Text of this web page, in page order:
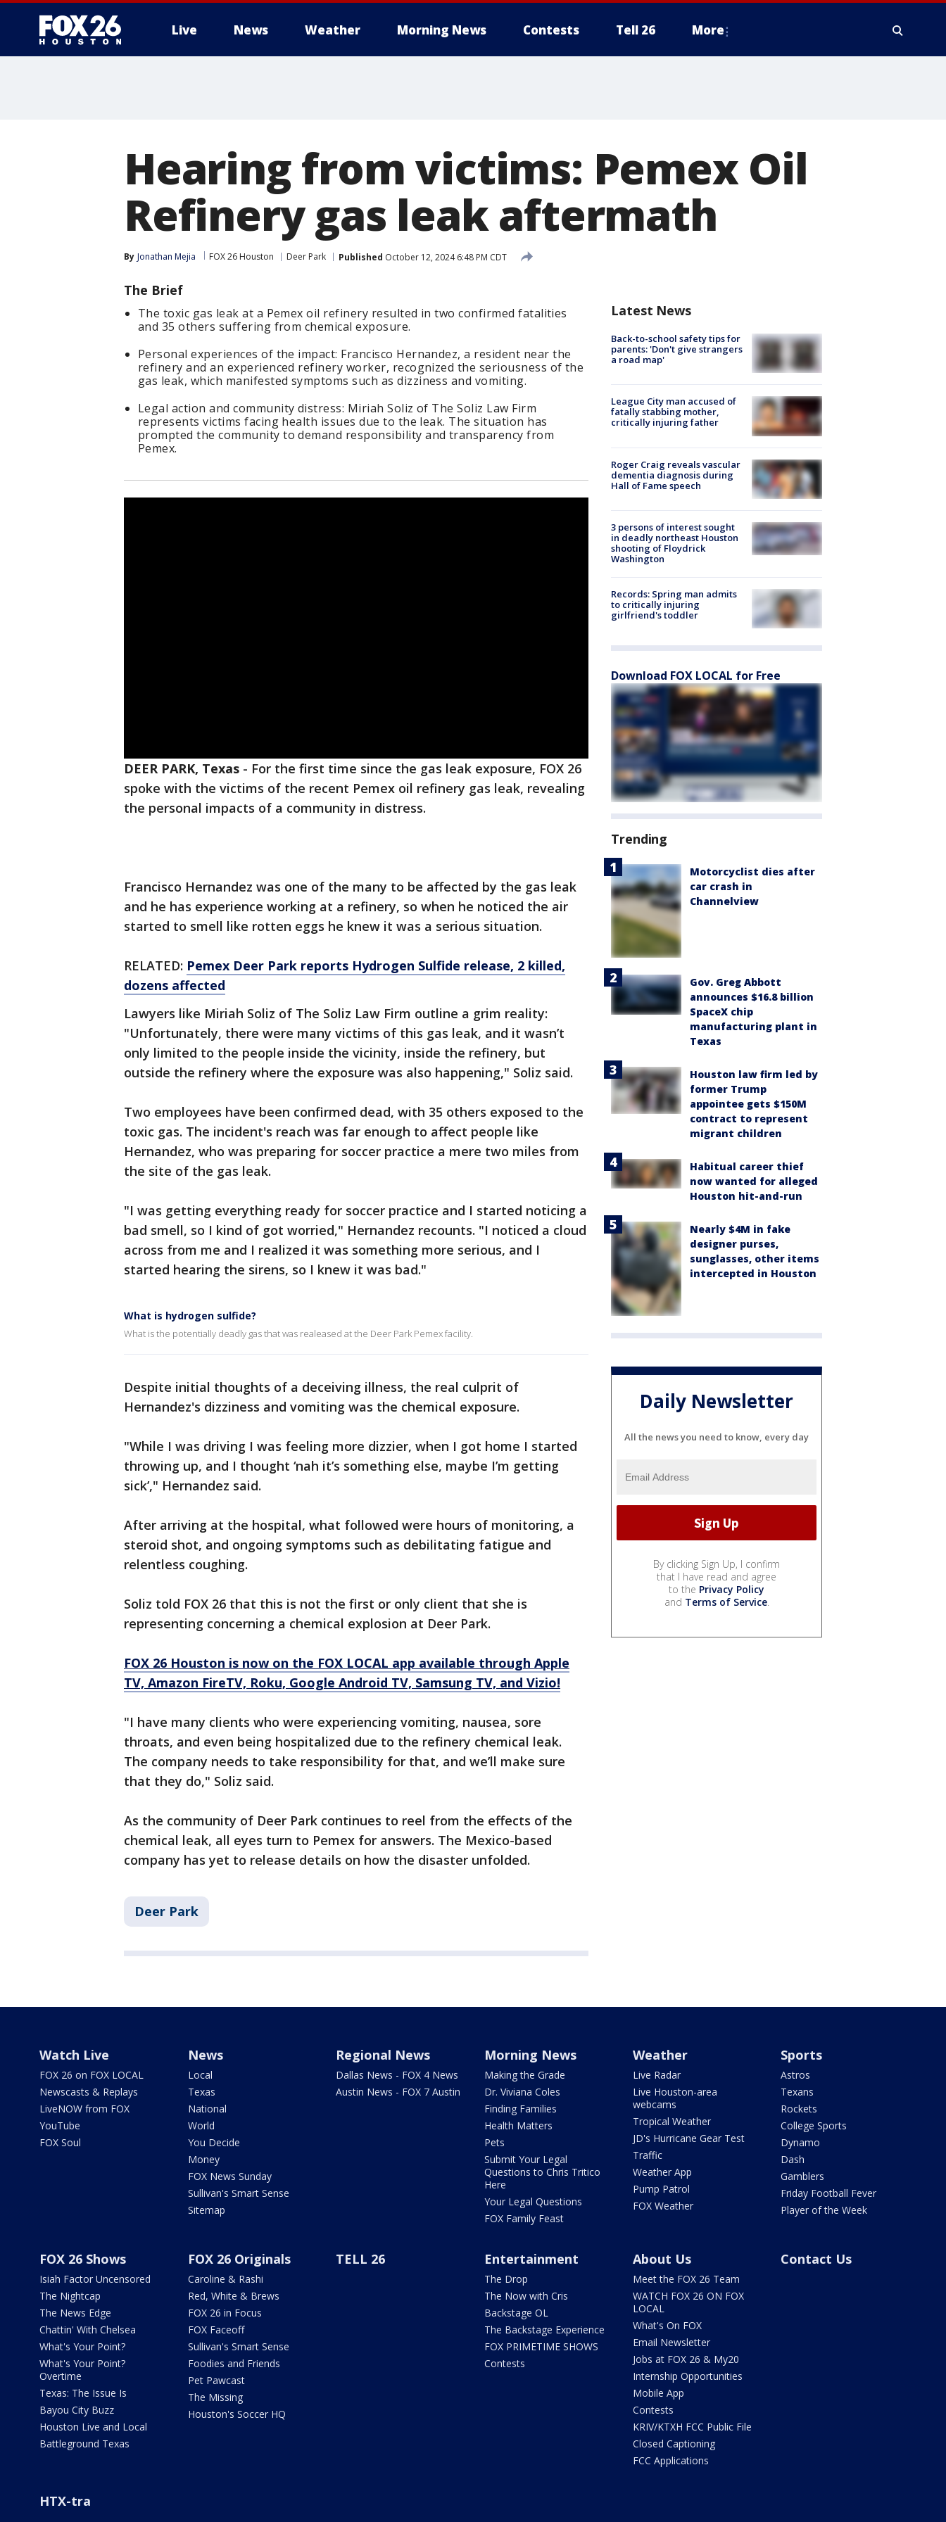
Live News Weather Morning News Contests Tell 26 More
Hearing from victims: Pemex Oil
Refinery gas leak aftermath
By Jonathan Mejia FOX 26 Houston Deer Park Published October 12, 2024 6:48 PM CDT
The Brief
The toxic gas leak at a Pemex oil refinery resulted in two confirmed fatalities
and 35 others suffering from chemical exposure.
Personal experiences of the impact: Francisco Hernandez, a resident near the
refinery and an experienced refinery worker, recognized the seriousness of the
gas leak, which manifested symptoms such as dizziness and vomiting.
Legal action and community distress: Miriah Soliz of The Soliz Law Firm
represents victims facing health issues due to the leak. The situation has
prompted the community to demand responsibility and transparency from
Pemex.
DEER PARK, Texas - For the first time since the gas leak exposure, FOX 26
spoke with the victims of the recent Pemex oil refinery gas leak, revealing
the personal impacts of a community in distress.
Francisco Hernandez was one of the many to be affected by the gas leak
and he has experience working at a refinery, so when he noticed the air
started to smell like rotten eggs he knew it was a serious situation.
RELATED: Pemex Deer Park reports Hydrogen Sulfide release, 2 killed,
dozens affected
Lawyers like Miriah Soliz of The Soliz Law Firm outline a grim reality:
"Unfortunately, there were many victims of this gas leak, and it wasn’t
only limited to the people inside the vicinity, inside the refinery, but
outside the refinery where the exposure was also happening," Soliz said.
Two employees have been confirmed dead, with 35 others exposed to the
toxic gas. The incident's reach was far enough to affect people like
Hernandez, who was preparing for soccer practice a mere two miles from
the site of the gas leak.
"I was getting everything ready for soccer practice and I started noticing a
bad smell, so I kind of got worried," Hernandez recounts. "I noticed a cloud
across from me and I realized it was something more serious, and I
started hearing the sirens, so I knew it was bad."
What is hydrogen sulfide?
What is the potentially deadly gas that was realeased at the Deer Park Pemex facility.
Despite initial thoughts of a deceiving illness, the real culprit of
Hernandez's dizziness and vomiting was the chemical exposure.
"While I was driving I was feeling more dizzier, when I got home I started
throwing up, and I thought ‘nah it’s something else, maybe I’m getting
sick’," Hernandez said.
After arriving at the hospital, what followed were hours of monitoring, a
steroid shot, and ongoing symptoms such as debilitating fatigue and
relentless coughing.
Soliz told FOX 26 that this is not the first or only client that she is
representing concerning a chemical explosion at Deer Park.
FOX 26 Houston is now on the FOX LOCAL app available through Apple
TV, Amazon FireTV, Roku, Google Android TV, Samsung TV, and Vizio!
"I have many clients who were experiencing vomiting, nausea, sore
throats, and even being hospitalized due to the refinery chemical leak.
The company needs to take responsibility for that, and we’ll make sure
that they do," Soliz said.
As the community of Deer Park continues to reel from the effects of the
chemical leak, all eyes turn to Pemex for answers. The Mexico-based
company has yet to release details on how the disaster unfolded.
Deer Park
Latest News
Back-to-school safety tips for
parents: 'Don't give strangers
a road map'
League City man accused of
fatally stabbing mother,
critically injuring father
Roger Craig reveals vascular
dementia diagnosis during
Hall of Fame speech
3 persons of interest sought
in deadly northeast Houston
shooting of Floydrick
Washington
Records: Spring man admits
to critically injuring
girlfriend's toddler
Download FOX LOCAL for Free
Trending
Motorcyclist dies after
car crash in
Channelview
Gov. Greg Abbott
announces $16.8 billion
SpaceX chip
manufacturing plant in
Texas
Houston law firm led by
former Trump
appointee gets $150M
contract to represent
migrant children
Habitual career thief
now wanted for alleged
Houston hit-and-run
Nearly $4M in fake
designer purses,
sunglasses, other items
intercepted in Houston
Daily Newsletter
All the news you need to know, every day
By clicking Sign Up, I confirm
that I have read and agree
to the Privacy Policy
and Terms of Service.
Watch Live
FOX 26 on FOX LOCAL
Newscasts & Replays
LiveNOW from FOX
YouTube
FOX Soul
News
Local
Texas
National
World
You Decide
Money
FOX News Sunday
Sullivan's Smart Sense
Sitemap
Regional News
Dallas News - FOX 4 News
Austin News - FOX 7 Austin
Morning News
Making the Grade
Dr. Viviana Coles
Finding Families
Health Matters
Pets
Submit Your Legal
Questions to Chris Tritico
Here
Your Legal Questions
FOX Family Feast
Weather
Live Radar
Live Houston-area
webcams
Tropical Weather
JD's Hurricane Gear Test
Traffic
Weather App
Pump Patrol
FOX Weather
Sports
Astros
Texans
Rockets
College Sports
Dynamo
Dash
Gamblers
Friday Football Fever
Player of the Week
FOX 26 Shows
Isiah Factor Uncensored
The Nightcap
The News Edge
Chattin' With Chelsea
What's Your Point?
What's Your Point?
Overtime
Texas: The Issue Is
Bayou City Buzz
Houston Live and Local
Battleground Texas
FOX 26 Originals
Caroline & Rashi
Red, White & Brews
FOX 26 in Focus
FOX Faceoff
Sullivan's Smart Sense
Foodies and Friends
Pet Pawcast
The Missing
Houston's Soccer HQ
TELL 26 Entertainment
The Drop
The Now with Cris
Backstage OL
The Backstage Experience
FOX PRIMETIME SHOWS
Contests
About Us
Meet the FOX 26 Team
WATCH FOX 26 ON FOX
LOCAL
What's On FOX
Email Newsletter
Jobs at FOX 26 & My20
Internship Opportunities
Mobile App
Contests
KRIV/KTXH FCC Public File
Closed Captioning
FCC Applications
Contact Us
HTX-tra